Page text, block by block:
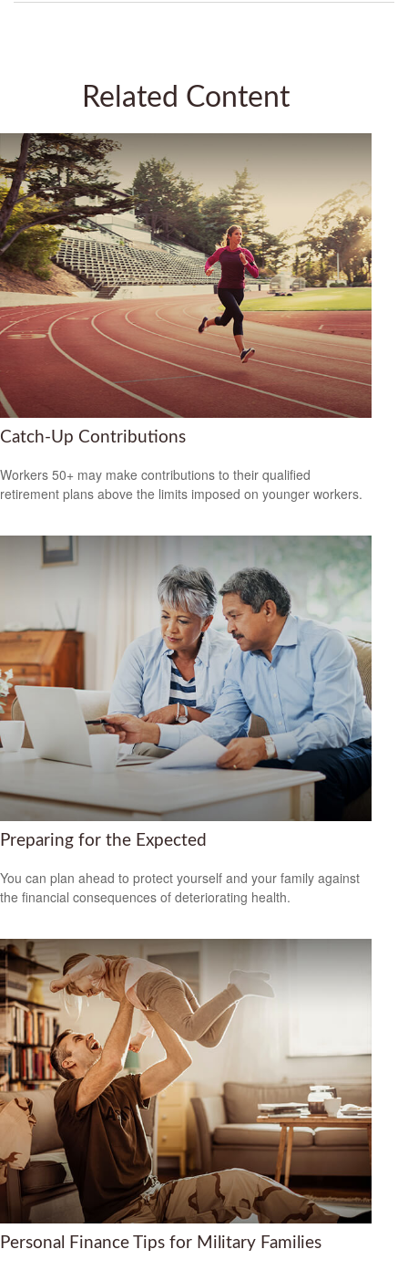
Related Content
Catch-Up Contributions
Workers 50+ may make contributions to their qualified
retirement plans above the limits imposed on younger workers.
Preparing for the Expected
You can plan ahead to protect yourself and your family against
the financial consequences of deteriorating health.
Personal Finance Tips for Military Families